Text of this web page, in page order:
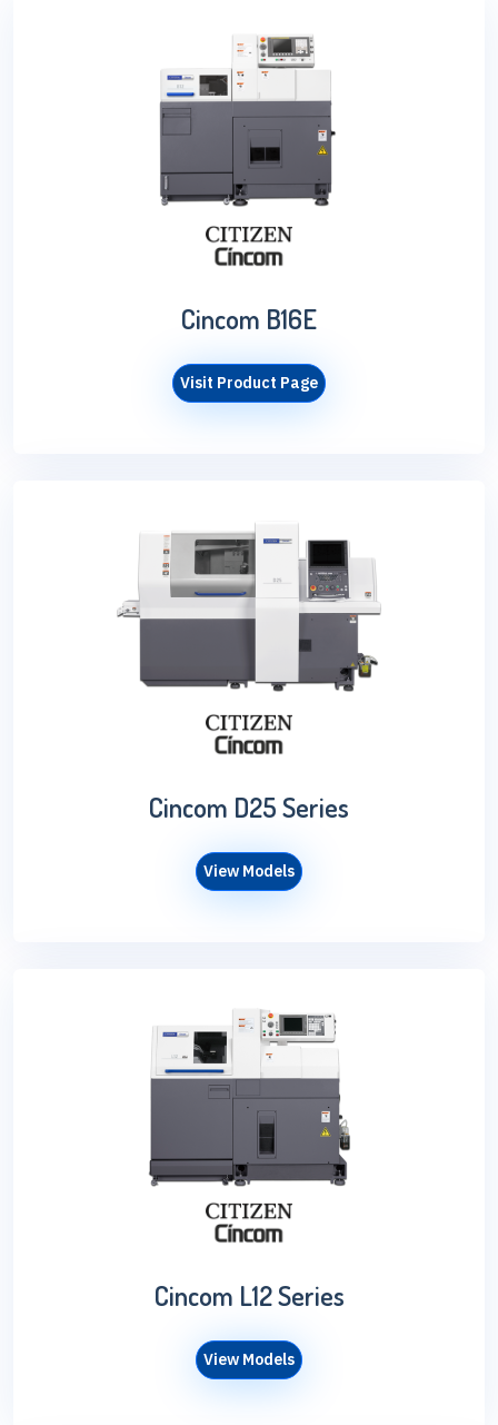
Cincom B16E
Visit Product Page
Cincom D25 Series
View Models
Cincom L12 Series
View Models